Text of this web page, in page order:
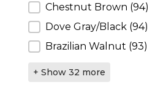
Chestnut Brown (94)
Dove Gray/Black (94)
Brazilian Walnut (93)
+ Show 32 more